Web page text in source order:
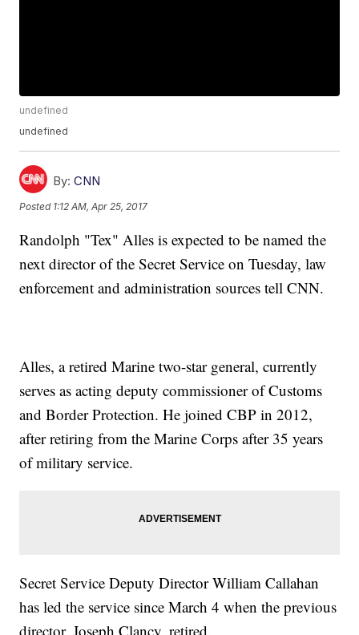
undefined
undefined
By: CNN
Posted 1:12 AM, Apr 25, 2017
Randolph "Tex" Alles is expected to be named the
next director of the Secret Service on Tuesday, law
enforcement and administration sources tell CNN.
Alles, a retired Marine two-star general, currently
serves as acting deputy commissioner of Customs
and Border Protection. He joined CBP in 2012,
after retiring from the Marine Corps after 35 years
of military service.
Secret Service Deputy Director William Callahan
has led the service since March 4 when the previous
director, Joseph Clancy, retired.